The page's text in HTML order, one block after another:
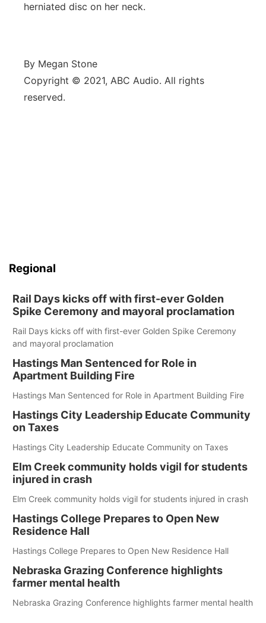
herniated disc on her neck.
By Megan Stone
Copyright © 2021, ABC Audio. All rights
reserved.
Regional
Rail Days kicks off with first-ever Golden
Spike Ceremony and mayoral proclamation
Rail Days kicks off with first-ever Golden Spike Ceremony
and mayoral proclamation
Hastings Man Sentenced for Role in
Apartment Building Fire
Hastings Man Sentenced for Role in Apartment Building Fire
Hastings City Leadership Educate Community
on Taxes
Hastings City Leadership Educate Community on Taxes
Elm Creek community holds vigil for students
injured in crash
Elm Creek community holds vigil for students injured in crash
Hastings College Prepares to Open New
Residence Hall
Hastings College Prepares to Open New Residence Hall
Nebraska Grazing Conference highlights
farmer mental health
Nebraska Grazing Conference highlights farmer mental health